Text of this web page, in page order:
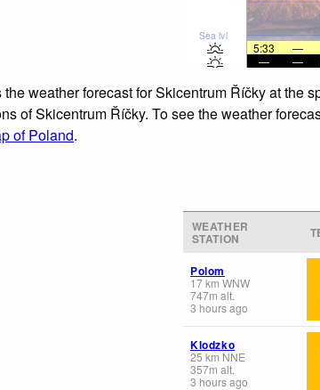
Sea lvl
5:33 —
—
—
weather forecast for Skicentrum Říčky at the
of Skicentrum Říčky. To see the weather
of Poland.
WEATHER
STATION
Polom
17km WNW
747m alt.
3 hours ago
Klodzko
25 km NNE
357m alt.
3 hours ago